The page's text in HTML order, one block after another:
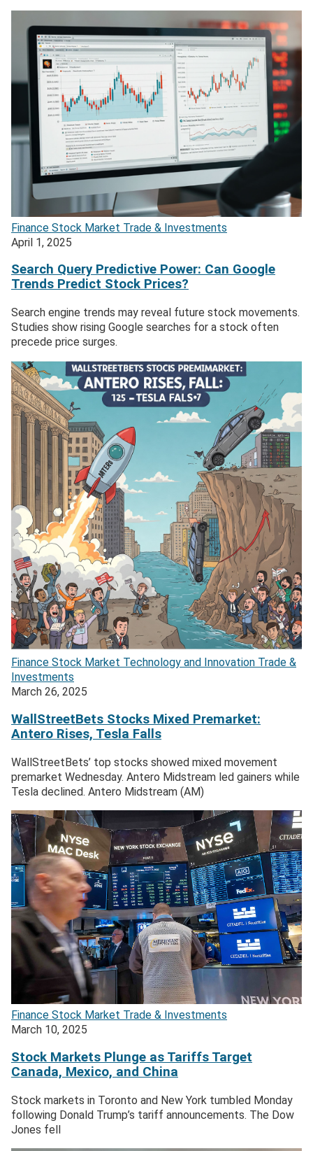
Finance Stock Market Trade & Investments
April 1, 2025
Search Query Predictive Power: Can Google
Trends Predict Stock Prices?
Search engine trends may reveal future stock movements.
Studies show rising Google searches for a stock often
precede price surges.
Finance Stock Market Technology and Innovation Trade &
Investments
March 26, 2025
WallStreetBets Stocks Mixed Premarket:
Antero Rises, Tesla Falls
WallStreetBets’ top stocks showed mixed movement
premarket Wednesday. Antero Midstream led gainers while
Tesla declined. Antero Midstream (AM)
Finance Stock Market Trade & Investments
March 10, 2025
Stock Markets Plunge as Tariffs Target
Canada, Mexico, and China
Stock markets in Toronto and New York tumbled Monday
following Donald Trump’s tariff announcements. The Dow
Jones fell